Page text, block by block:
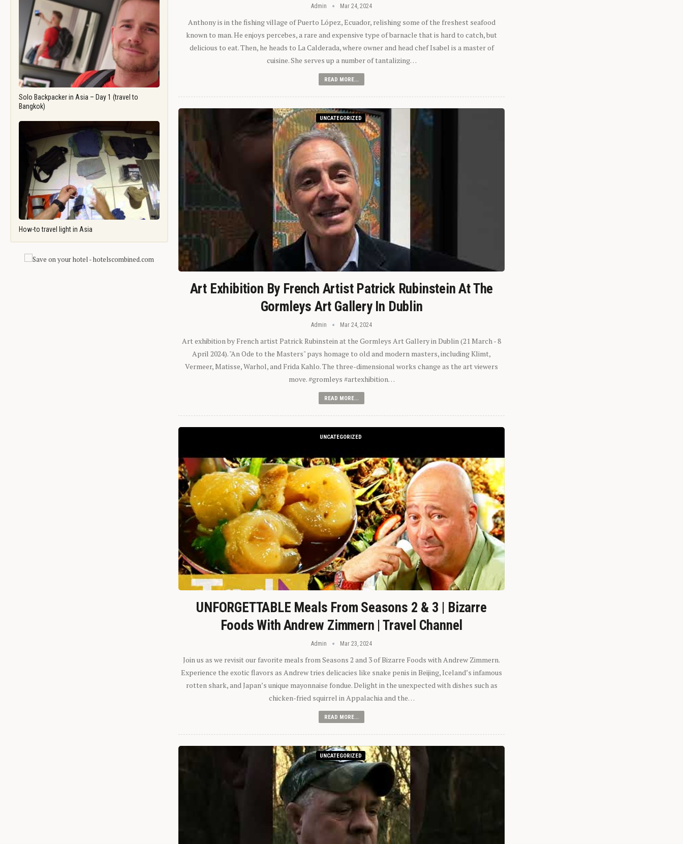
Solo Backpacker in Asia – Day 1 (travel to
Bangkok)
How-to travel light in Asia
Admin Mar 24, 2024
Anthony is in the fishing village of Puerto López, Ecuador, relishing some of the freshest seafood
known to man. He enjoys percebes, a rare and expensive type of barnacle that is hard to catch, but
delicious to eat. Then, he heads to La Calderada, where owner and head chef Isabel is a master of
cuisine. She serves up a number of tantalizing…
READ MORE...
UNCATEGORIZED
Art Exhibition By French Artist Patrick Rubinstein At The
Gormleys Art Gallery In Dublin
Admin Mar 24, 2024
Art exhibition by French artist Patrick Rubinstein at the Gormleys Art Gallery in Dublin (21 March - 8
April 2024). "An Ode to the Masters" pays homage to old and modern masters, including Klimt,
Vermeer, Matisse, Warhol, and Frida Kahlo. The three-dimensional works change as the art viewers
move. #gromleys #artexhibition…
READ MORE...
UNCATEGORIZED
UNFORGETTABLE Meals From Seasons 2 & 3 | Bizarre
Foods With Andrew Zimmern | Travel Channel
Admin Mar 23, 2024
Join us as we revisit our favorite meals from Seasons 2 and 3 of Bizarre Foods with Andrew Zimmern.
Experience the exotic flavors as Andrew tries delicacies like snake penis in Beijing, Iceland’s infamous
rotten shark, and Japan’s unique mayonnaise fondue. Delight in the unexpected with dishes such as
chicken-fried squirrel in Appalachia and the…
READ MORE...
UNCATEGORIZED